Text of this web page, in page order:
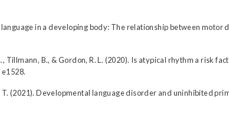
in a developing body: The relationship between
Tillmann, B., & Gordon, R. L. (2020). Is atypical rhythm a
e1528.
(2021). Developmental language disorder and uninhibited